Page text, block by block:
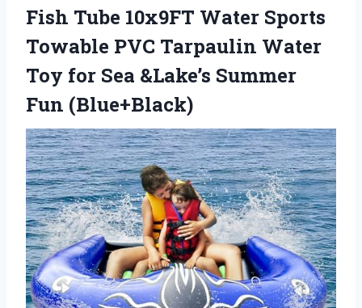
Fish Tube 10x9FT Water Sports
Towable PVC Tarpaulin Water
Toy for Sea &Lake’s Summer
Fun (Blue+Black)